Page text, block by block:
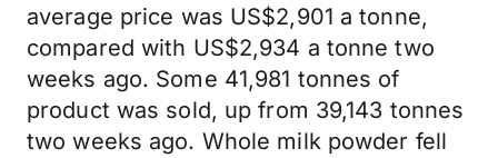
average price was US$2,901 a tonne,
compared with US$2,934 a tonne two
weeks ago. Some 41,981 tonnes of
product was sold, up from 39,143 tonnes
two weeks ago. Whole milk powder fell